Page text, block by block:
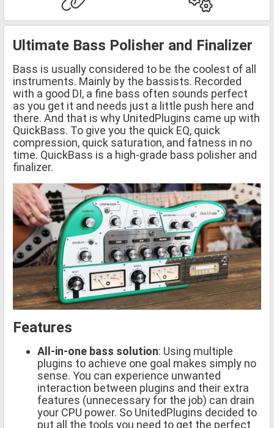
Ultimate Bass Polisher and Finalizer
Bass is usually considered to be the coolest of all
instruments. Mainly by the bassists. Recorded
with a good DI, a fine bass often sounds perfect
as you get it and needs just a little push here and
there. And that is why UnitedPlugins came up with
QuickBass. To give you the quick EQ, quick
compression, quick saturation, and fatness in no
time. QuickBass is a high-grade bass polisher and
finalizer.
Features
All-in-one bass solution: Using multiple
plugins to achieve one goal makes simply no
sense. You can experience unwanted
interaction between plugins and their extra
features (unnecessary for the job) can drain
your CPU power. So UnitedPlugins decided to
put all the tools you need to get the perfect